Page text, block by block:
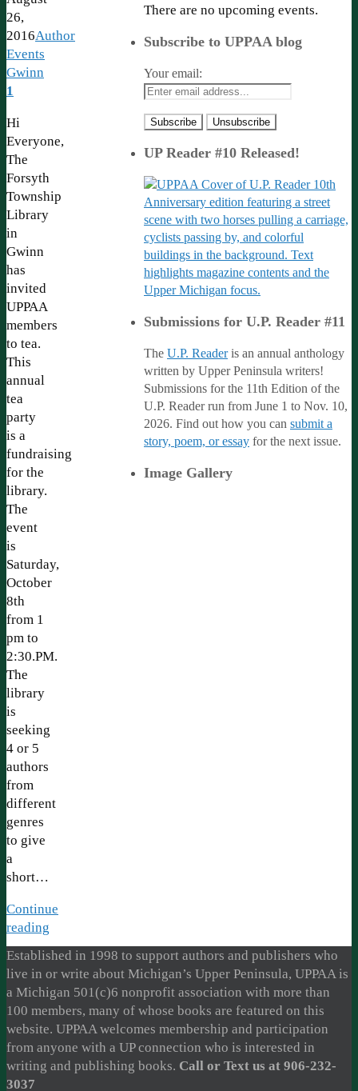
26,
2016Author
Events
Gwinn
1
Hi
Everyone,
The
Forsyth
Township
Library
in
Gwinn
has
invited
UPPAA
members
to tea.
This
annual
tea
party
is a
fundraising
for the
library.
The
event
is
Saturday,
October
8th
from 1
pm to
2:30.PM.
The
library
is
seeking
4 or 5
authors
from
different
genres
to give
a
short…
Continue
reading
There are no upcoming events.
Subscribe to UPPAA blog
Your email:
UP Reader #10 Released!
Submissions for U.P. Reader #11
The U.P. Readeris an annual anthology
written by Upper Peninsula writers!
Submissions for the 11th Edition of the
U.P. Reader run from June 1 to Nov. 10,
2026. Find out how you can submit a
story, poem, or essay for the next issue.
Image Gallery
Established in 1998 to support authors and publishers who
live in or write about Michigan’s Upper Peninsula, UPPAA is
a Michigan 501(c)6 nonprofit association with more than
100 members, many of whose books are featured on this
website. UPPAA welcomes membership and participation
from anyone with a UP connection who is interested in
writing and publishing books. Call or Text us at 906-232-
3037